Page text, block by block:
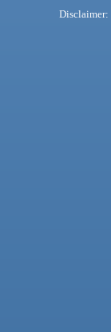
Disclaimer: